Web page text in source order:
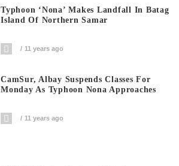
Typhoon ‘Nona’ Makes Landfall In Batag
Island Of Northern Samar
11 years ago
CamSur, Albay Suspends Classes For
Monday As Typhoon Nona Approaches
11 years ago